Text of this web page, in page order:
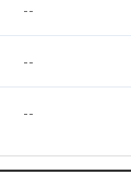
--
--
--